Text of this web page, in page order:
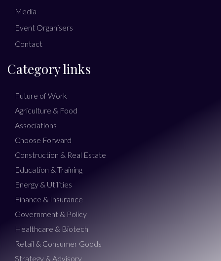
Media
Event Organisers
Contact
Category links
Future of Work
Agriculture & Food
Associations
Choose Forward
Construction & Real Estate
Education & Training
Energy & Utilities
Finance & Insurance
Government & Policy
Healthcare & Biotech
Retail & Consumer Goods
Strategy & Advisory